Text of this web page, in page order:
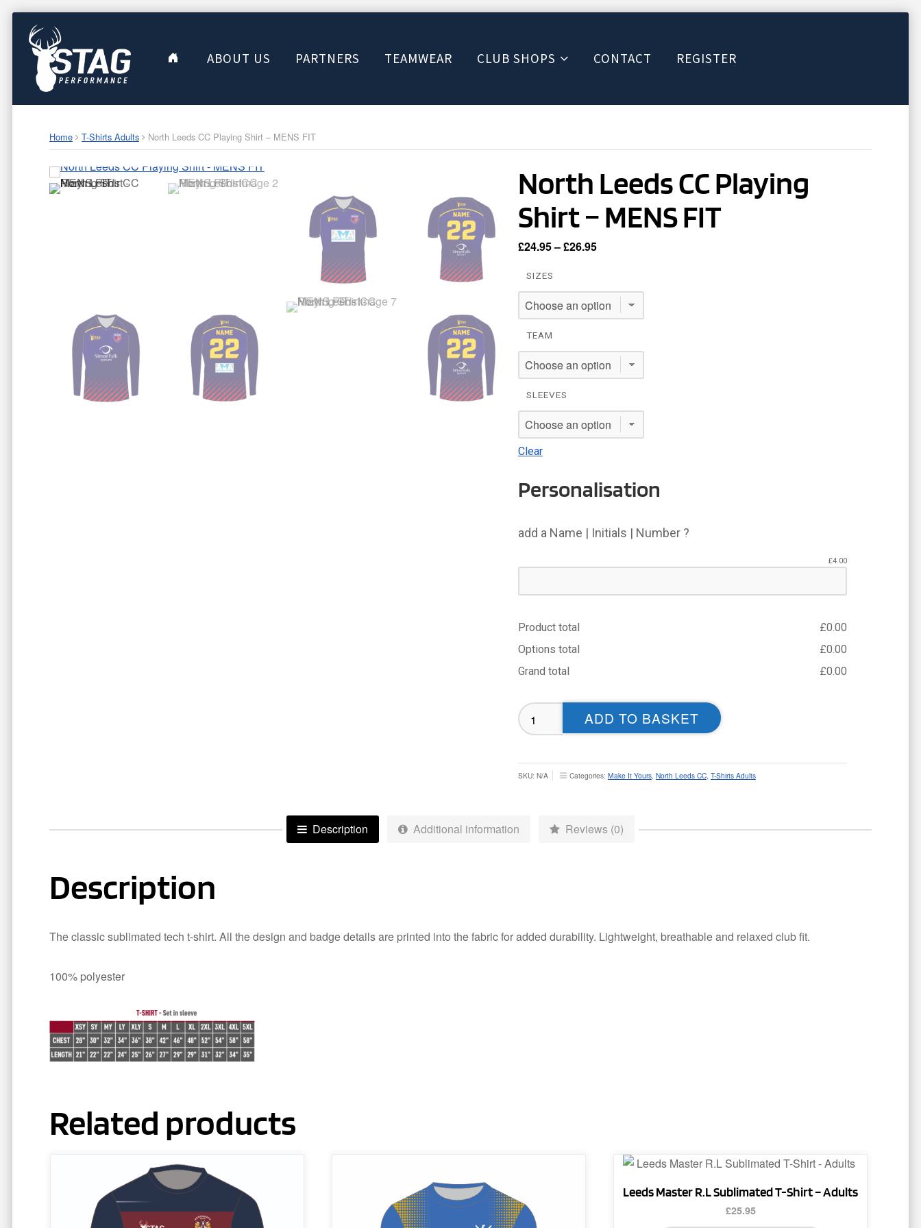
ABOUT US PARTNERS TEAMWEAR CLUB SHOPS CONTACT REGISTER
Home T-Shirts Adults North Leeds CC Playing Shirt – MENS FIT
North Leeds CC Playing
Shirt – MENS FIT
£24.95–£26.95Price
through
£26.95
SIZES
TEAM
SLEEVES
Clear
Personalisation
add a Name | Initials | Number ?
£4.00
Product total £0.00
Options total
£0.00
Grand total
£0.00
North
Leeds
quantity
ADD TO BASKET
SKU: N/A Categories: Make It Yours, North Leeds CC, T-Shirts Adults
Description Additional information Reviews (0)
Description
The classic sublimated tech t-shirt. All the design and badge details are printed into the fabric for added durability. Lightweight, breathable and relaxed club fit.
100% polyester
Related products
This
product
has
multiple
product
has
multiple
Leeds Master R.L Sublimated T-Shirt – Adults
£25.95
This
has
multiple